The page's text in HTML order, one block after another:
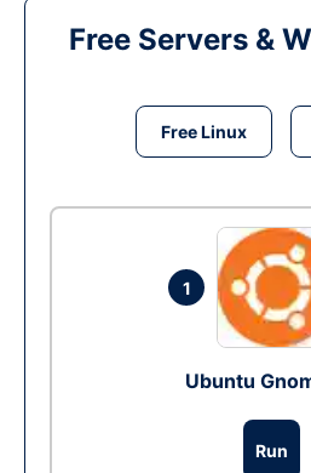
Free Servers &
Free Linux
1
Ubuntu
Run